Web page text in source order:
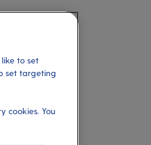
to set
set targeting
cookies. You